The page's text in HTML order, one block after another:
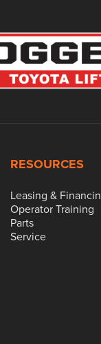
RESOURCES
Leasing &
Operator Training
Parts
Service